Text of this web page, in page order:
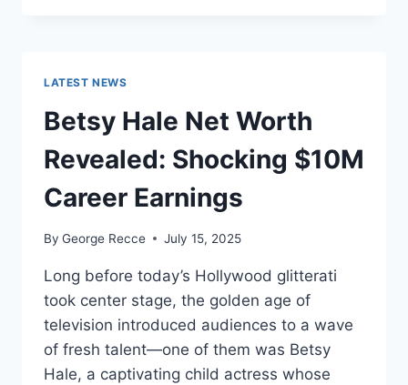
FACTS
IN
2025
LATEST NEWS
Betsy Hale Net Worth
Revealed: Shocking $10M
Career Earnings
By George Recce July 15, 2025
Long before today’s Hollywood glitterati
took center stage, the golden age of
television introduced audiences to a wave
of fresh talent—one of them was Betsy
Hale, a captivating child actress whose